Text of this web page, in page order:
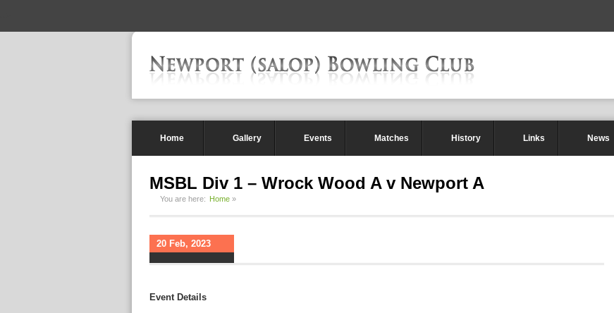
Home Gallery Events Matches History Links News
MSBL Div 1 – Wrock Wood A v Newport A
You are here: Home »
20 Feb, 2023
Event Details